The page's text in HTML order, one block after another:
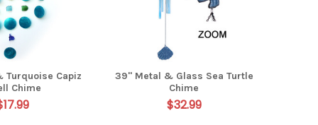
Turquoise Capiz
Chime
39" Metal & Glass Sea Turtle
Chime
$32.99